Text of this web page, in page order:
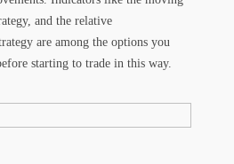
and the relative
are among the options you
starting to trade in this way.